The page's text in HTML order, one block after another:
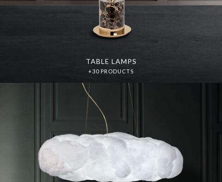
TABLE LAMPS
+30 PRODUCTS